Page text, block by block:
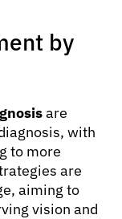
by
are
with
to more
are
aiming to
vision and